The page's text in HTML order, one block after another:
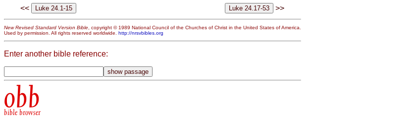
<< >>
New Revised Standard Version Bible , copyright © 1989 National Council of the Churches of Christ in the United States of America.
Used by permission. All rights reserved worldwide. http://nrsvbibles.org
Enter another bible reference:
obb
bible browser